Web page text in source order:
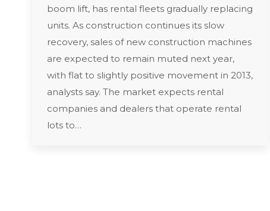
boom lift, has rental fleets gradually replacing
units. As construction continues its slow
recovery, sales of new construction machines
are expected to remain muted next year,
with flat to slightly positive movement in 2013,
analysts say. The market expects rental
companies and dealers that operate rental
lots to…